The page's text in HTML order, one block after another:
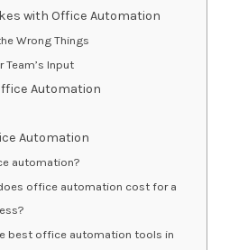
with Office Automation
Wrong Things
Team’s Input
Automation
Automation
automation?
office automation cost for a
best office automation tools in